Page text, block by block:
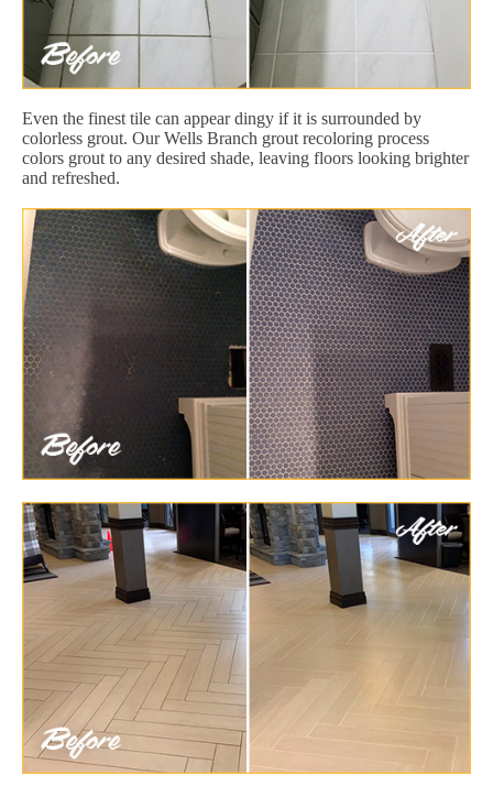
Even the finest tile can appear dingy if it is surrounded by
colorless grout. Our Wells Branch grout recoloring process
colors grout to any desired shade, leaving floors looking brighter
and refreshed.